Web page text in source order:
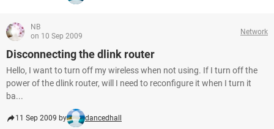
NB
on 10 Sep 2009
Network
Disconnecting the dlink router
Hello, I want to turn off my wireless when not using. If I turn off the
power of the dlink router, will I need to reconfigure it when I turn it
ba...
11 Sep 2009 by dancedhall